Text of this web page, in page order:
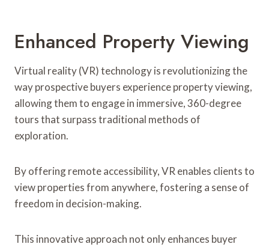
Enhanced Property Viewing
Virtual reality (VR) technology is revolutionizing the
way prospective buyers experience property viewing,
allowing them to engage in immersive, 360-degree
tours that surpass traditional methods of
exploration.
By offering remote accessibility, VR enables clients to
view properties from anywhere, fostering a sense of
freedom in decision-making.
This innovative approach not only enhances buyer